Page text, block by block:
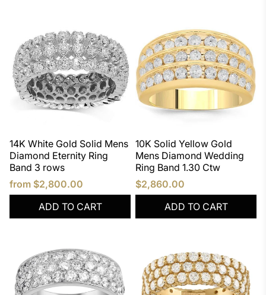
14K White Gold Solid Mens
Diamond Eternity Ring
Band 3 rows
from $2,800.00
ADD TO CART
10K Solid Yellow Gold
Mens Diamond Wedding
Ring Band 1.30 Ctw
$2,860.00
ADD TO CART